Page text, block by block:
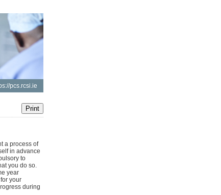
pcs.rcsi.ie
a process of
in advance
to
you do so.
year
your
during